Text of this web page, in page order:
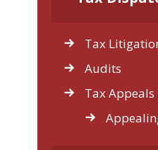
Tax
Audits
Tax Appeals